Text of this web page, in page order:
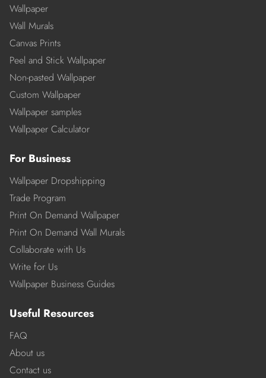
Wallpaper
Wall Murals
Canvas Prints
Peel and Stick Wallpaper
Non-pasted Wallpaper
Custom Wallpaper
Wallpaper samples
Wallpaper Calculator
For Business
Wallpaper Dropshipping
Trade Program
Print On Demand Wallpaper
Print On Demand Wall Murals
Collaborate with Us
Write for Us
Wallpaper Business Guides
Useful Resources
FAQ
About us
Contact us